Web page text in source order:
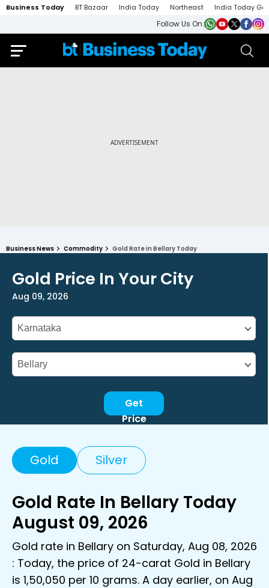
Business Today BT Bazaar India Today Northeast India Today
Follow Us On:
Business News Commodity Gold Rate in Bellary Today
Gold Price In Your City
Aug 09, 2026
Get
Price
Gold Silver
Gold Rate In Bellary Today
August 09, 2026
Gold rate in Bellary on Saturday, Aug 08, 2026
: Today, the price of 24-carat Gold in Bellary
is ₹1,50,050 per 10 grams. A day earlier, on Aug